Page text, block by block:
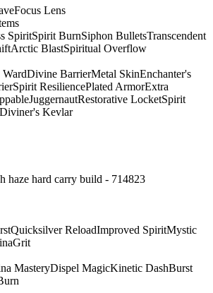
Focus Lens
SpiritSpirit BurnSiphon BulletsTranscendent
Arctic BlastSpiritual Overflow
Divine BarrierMetal SkinEnchanter's
Spirit ResiliencePlated ArmorExtra
JuggernautRestorative LocketSpirit
Diviner's Kevlar
haze hard carry build - 714823
Quicksilver ReloadImproved SpiritMystic
Grit
MasteryDispel MagicKinetic DashBurst